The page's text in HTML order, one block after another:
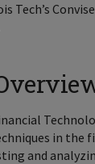
Tech’s
in the
and